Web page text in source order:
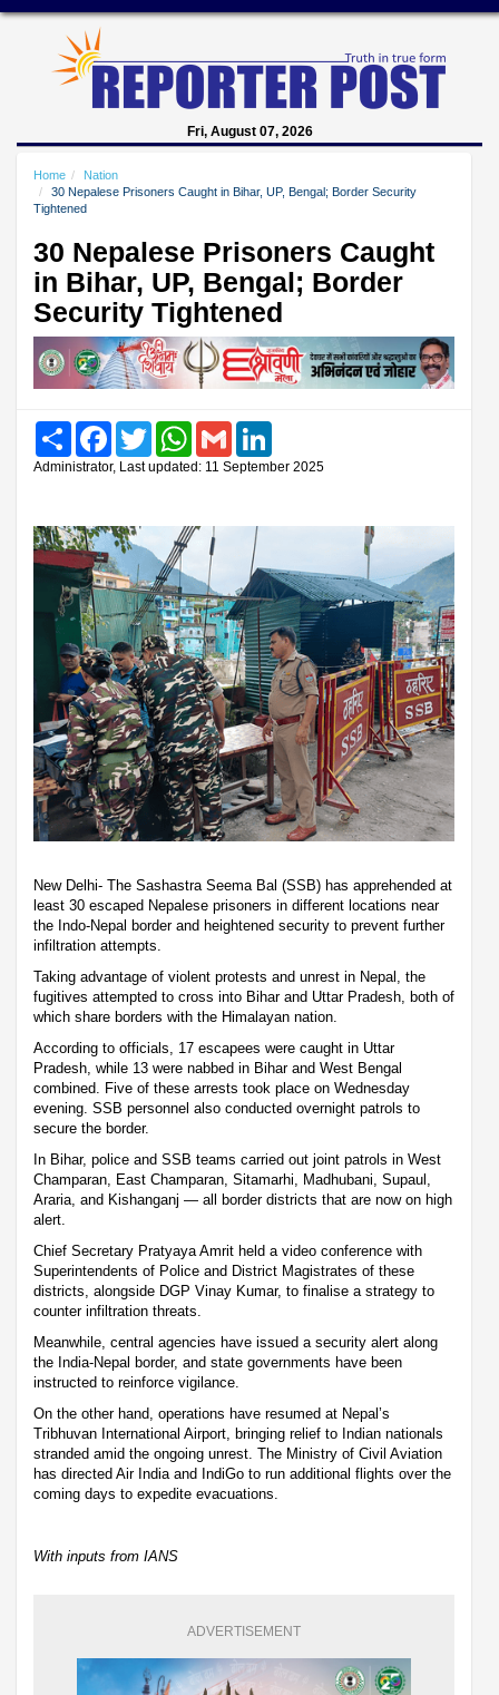
Fri, August 07, 2026
Home
Nation
30 Nepalese Prisoners Caught in Bihar, UP, Bengal; Border Security
Tightened
30 Nepalese Prisoners Caught
in Bihar, UP, Bengal; Border
Security Tightened
Share FacebookTwitter WhatsAppGmail
Administrator, Last updated: 11 September 2025
New Delhi- The Sashastra Seema Bal (SSB) has apprehended at
least 30 escaped Nepalese prisoners in different locations near
the Indo-Nepal border and heightened security to prevent further
infiltration attempts.
Taking advantage of violent protests and unrest in Nepal, the
fugitives attempted to cross into Bihar and Uttar Pradesh, both of
which share borders with the Himalayan nation.
According to officials, 17 escapees were caught in Uttar
Pradesh, while 13 were nabbed in Bihar and West Bengal
combined. Five of these arrests took place on Wednesday
evening. SSB personnel also conducted overnight patrols to
secure the border.
In Bihar, police and SSB teams carried out joint patrols in West
Champaran, East Champaran, Sitamarhi, Madhubani, Supaul,
Araria, and Kishanganj — all border districts that are now on high
alert.
Chief Secretary Pratyaya Amrit held a video conference with
Superintendents of Police and District Magistrates of these
districts, alongside DGP Vinay Kumar, to finalise a strategy to
counter infiltration threats.
Meanwhile, central agencies have issued a security alert along
the India-Nepal border, and state governments have been
instructed to reinforce vigilance.
On the other hand, operations have resumed at Nepal’s
Tribhuvan International Airport, bringing relief to Indian nationals
stranded amid the ongoing unrest. The Ministry of Civil Aviation
has directed Air India and IndiGo to run additional flights over the
coming days to expedite evacuations.
With inputs from IANS
ADVERTISEMENT